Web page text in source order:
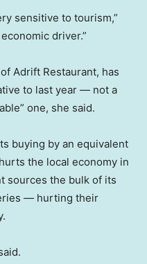
sensitive to tourism,”
driver.”
Adrift Restaurant, has
to last year — not a
one, she said.
buying by an equivalent
the local economy in
sources the bulk of its
— hurting their